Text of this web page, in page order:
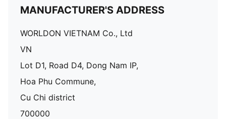
MANUFACTURER'S ADDRESS
WORLDON VIETNAM Co., Ltd
VN
Lot D1, Road D4, Dong Nam IP,
Hoa Phu Commune,
Cu Chi district
700000